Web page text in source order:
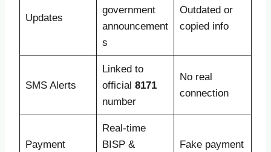
Updates
government
announcement
s
Outdated or
copied info
SMS Alerts
Linked to
official 8171
number
No real
connection
Payment
Real-time
BISP &
Fake payment